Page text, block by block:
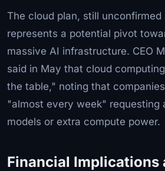
The cloud plan, still unconfirmed
represents a potential pivot
massive AI infrastructure. CEO
said in May that cloud
the table," noting that
"almost every week" requesting
models or extra compute power.
Financial Implications